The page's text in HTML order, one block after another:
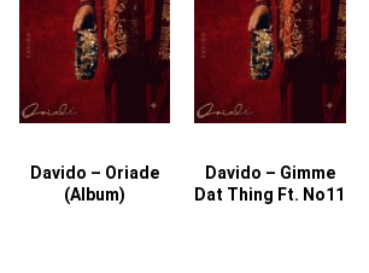
Davido – Oriade
(Album)
Davido – Gimme
Dat Thing Ft. No11